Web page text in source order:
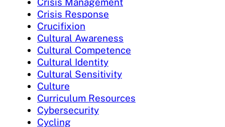
Crisis Response
Crucifixion
Cultural Awareness
Cultural Competence
Cultural Identity
Cultural Sensitivity
Culture
Curriculum Resources
Cybersecurity
Cycling